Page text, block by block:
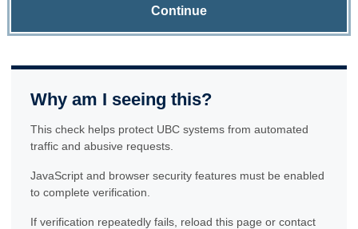
Continue
Why am I seeing this?
This check helps protect UBC systems from automated
traffic and abusive requests.
JavaScript and browser security features must be enabled
to complete verification.
If verification repeatedly fails, reload this page or contact